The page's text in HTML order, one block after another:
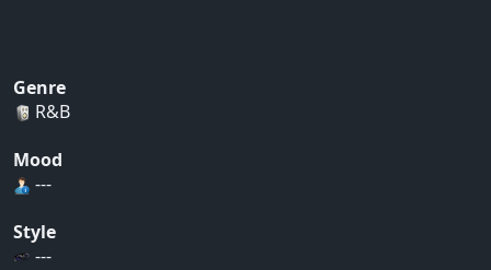
Genre
R&B
Mood
---
Style
---